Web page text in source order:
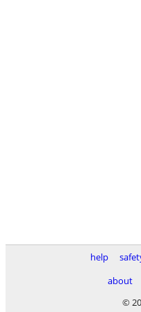
help
about
©